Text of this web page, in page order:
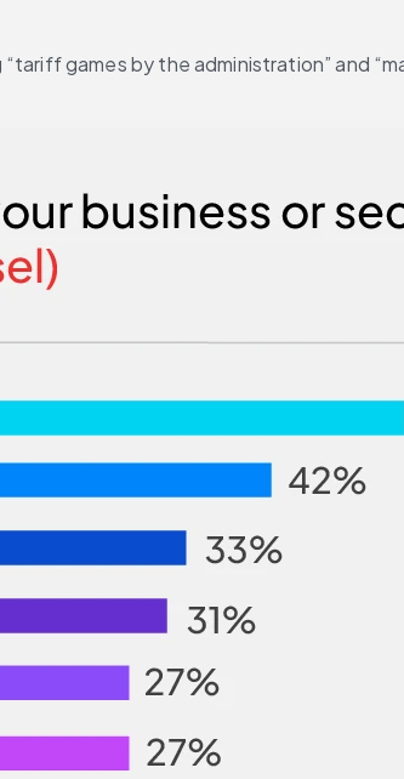
games by the administration” and